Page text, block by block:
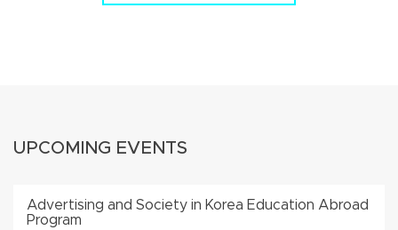
UPCOMING EVENTS
Advertising and Society in Korea Education Abroad
Program